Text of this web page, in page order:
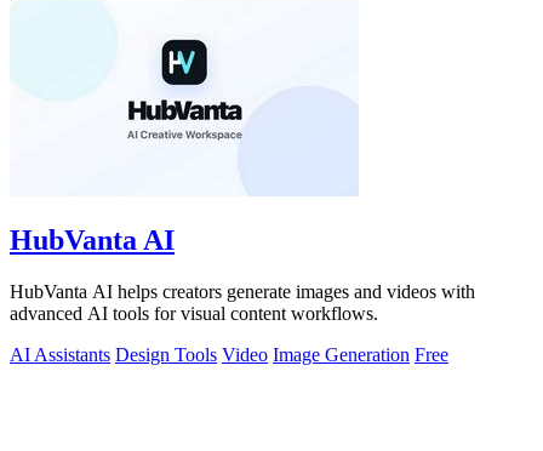
HubVanta AI
HubVanta AI helps creators generate images and videos with
advanced AI tools for visual content workflows.
AI Assistants Design Tools Video Image Generation Free